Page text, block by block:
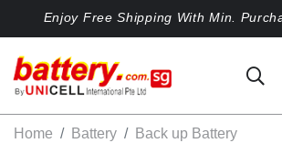
Enjoy Free Shipping With Min.
Home Battery
Back up Battery